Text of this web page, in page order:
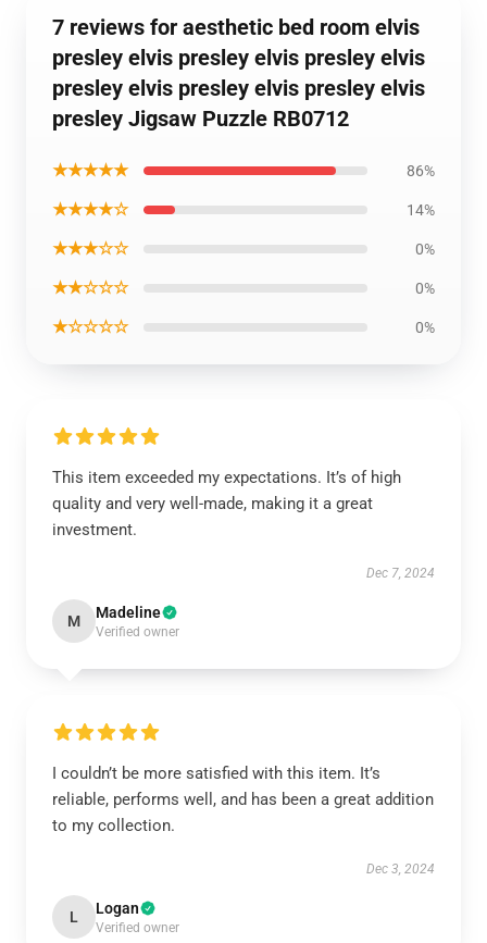
7 reviews for aesthetic bed room elvis
presley elvis presley elvis presley elvis
presley elvis presley elvis presley elvis
presley Jigsaw Puzzle RB0712
★★★★★ 86%
★★★★☆ 14%
★★★☆☆ 0%
★★☆☆☆ 0%
★☆☆☆☆ 0%
This item exceeded my expectations. It’s of high
quality and very well-made, making it a great
investment.
Dec 7, 2024
M Madeline
Verified owner
I couldn’t be more satisfied with this item. It’s
reliable, performs well, and has been a great addition
to my collection.
Dec 3, 2024
L Logan
Verified owner